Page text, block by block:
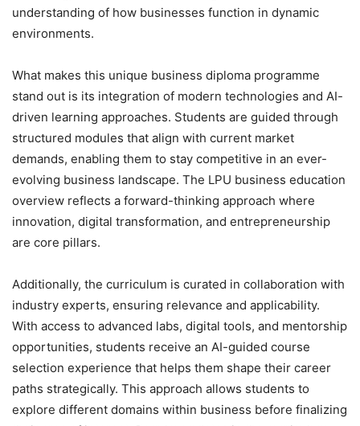
understanding of how businesses function in dynamic
environments.
What makes this unique business diploma programme
stand out is its integration of modern technologies and AI-
driven learning approaches. Students are guided through
structured modules that align with current market
demands, enabling them to stay competitive in an ever-
evolving business landscape. The LPU business education
overview reflects a forward-thinking approach where
innovation, digital transformation, and entrepreneurship
are core pillars.
Additionally, the curriculum is curated in collaboration with
industry experts, ensuring relevance and applicability.
With access to advanced labs, digital tools, and mentorship
opportunities, students receive an AI-guided course
selection experience that helps them shape their career
paths strategically. This approach allows students to
explore different domains within business before finalizing